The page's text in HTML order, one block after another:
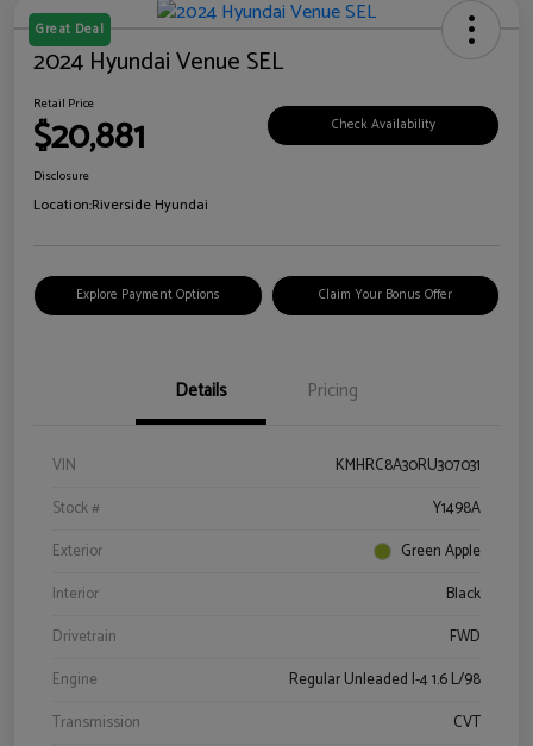
Great Deal
2024 Hyundai Venue SEL
Retail Price
$20,881 Check Availability
Disclosure
Location:Riverside Hyundai
Explore Payment Options Claim Your Bonus Offer
Details Pricing
VIN
KMHRC8A30RU307031
Stock #
Y1498A
Exterior
Green Apple
Interior
Black
Drivetrain
FWD
Engine
Regular Unleaded I-4 1.6 L/98
Transmission
CVT